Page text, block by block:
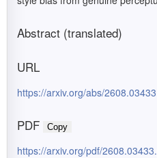
Abstract (translated)
URL
https://arxiv.org/abs/2608.03433
PDF Copy
https://arxiv.org/pdf/